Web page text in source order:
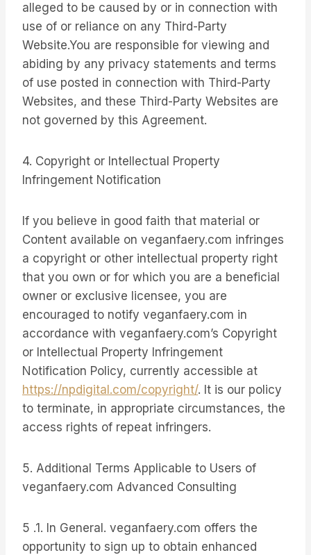
alleged to be caused by or in connection with
use of or reliance on any Third-Party
Website.You are responsible for viewing and
abiding by any privacy statements and terms
of use posted in connection with Third-Party
Websites, and these Third-Party Websites are
not governed by this Agreement.
4. Copyright or Intellectual Property
Infringement Notification
If you believe in good faith that material or
Content available on veganfaery.com infringes
a copyright or other intellectual property right
that you own or for which you are a beneficial
owner or exclusive licensee, you are
encouraged to notify veganfaery.com in
accordance with veganfaery.com’s Copyright
or Intellectual Property Infringement
Notification Policy, currently accessible at
https://npdigital.com/copyright/. It is our policy
to terminate, in appropriate circumstances, the
access rights of repeat infringers.
5. Additional Terms Applicable to Users of
veganfaery.com Advanced Consulting
5 .1. In General. veganfaery.com offers the
opportunity to sign up to obtain enhanced